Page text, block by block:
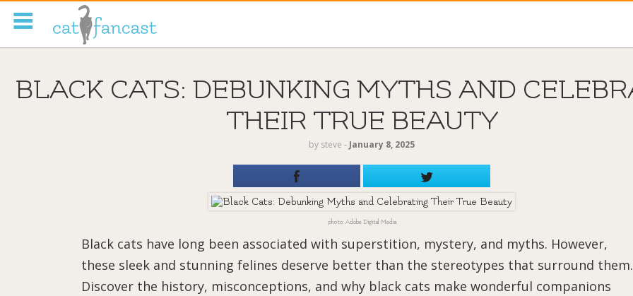
BLACK CATS: DEBUNKING MYTHS AND
THEIR TRUE BEAUTY
by steve ‐ January 8, 2025
photo: Adobe Digital Media
Black cats have long been associated with superstition, mystery, and myths. However,
these sleek and stunning felines deserve better than the stereotypes that surround them.
Discover the history, misconceptions, and why black cats make wonderful companions